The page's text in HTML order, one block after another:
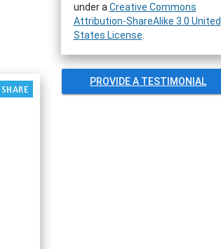
under a Creative Commons
Attribution-ShareAlike 3.0 United
States License
PROVIDE A TESTIMONIAL